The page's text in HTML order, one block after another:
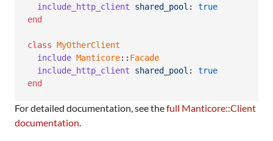
include_http_client
shared_pool : true
end
class MyOtherClient
include Manticore:: Facade
include_http_client
shared_pool : true
end
For detailed documentation, see thefull Manticore::Client
documentation.